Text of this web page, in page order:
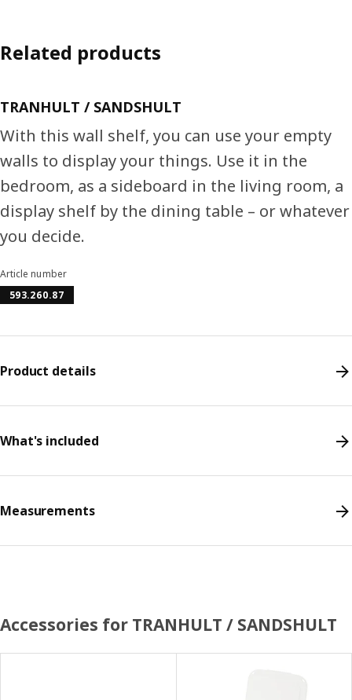
Related products
TRANHULT / SANDSHULT
With this wall shelf, you can use your empty
walls to display your things. Use it in the
bedroom, as a sideboard in the living room, a
display shelf by the dining table – or whatever
you decide.
Article number
593.260.87
Product details
What's included
Measurements
Accessories for TRANHULT / SANDSHULT